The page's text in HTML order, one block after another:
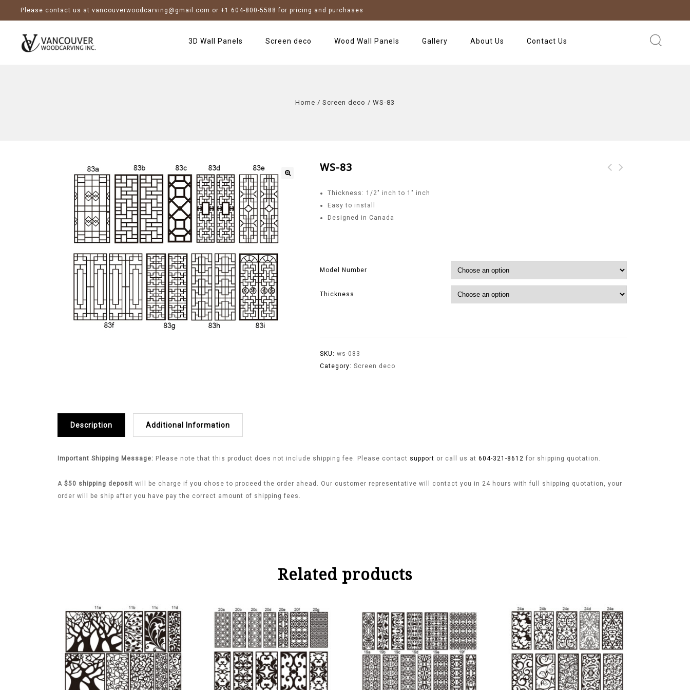
Please contact us at vancouverwoodcarving@gmail.com or +1 604-800-5588 for pricing and purchases
3D Wall Panels Screen deco Wood Wall Panels Gallery About Us Contact Us
Home / Screen deco / WS-83
WS-83
Thickness: 1/2″ inch to 1″ inch
Easy to install
Designed in Canada
Model Number
Thickness
SKU:ws-083
Category:Screen deco
Description Additional Information
Important Shipping Message: Please note that this product does not include shipping fee. Please contact support or call us at 604-321-8612 for shipping quotation.
A $50 shipping deposit will be charge if you chose to proceed the order ahead. Our customer representative will contact you in 24 hours with full shipping quotation, your
order will be ship after you have pay the correct amount of shipping fees.
Related products